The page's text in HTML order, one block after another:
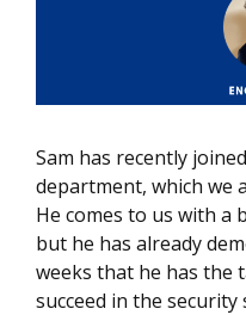
Sam has recently
department, which we
He comes to us with a
but he has already
weeks that he has the
succeed in the security